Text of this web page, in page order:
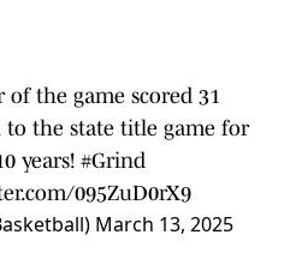
of the game scored 31
to the state title game for
years! #Grind
095ZuD0rX9
March 13, 2025